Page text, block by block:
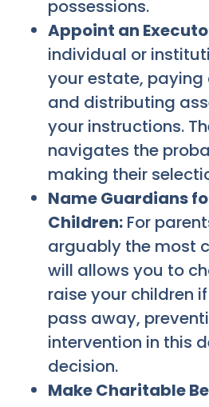
possessions.
Appoint an
individual or
your estate, paying
and distributing
your instructions.
navigates the
making their
Name Guardians
Children: For
arguably the most
will allows you to
raise your children
pass away,
intervention in this
decision.
Make Charitable